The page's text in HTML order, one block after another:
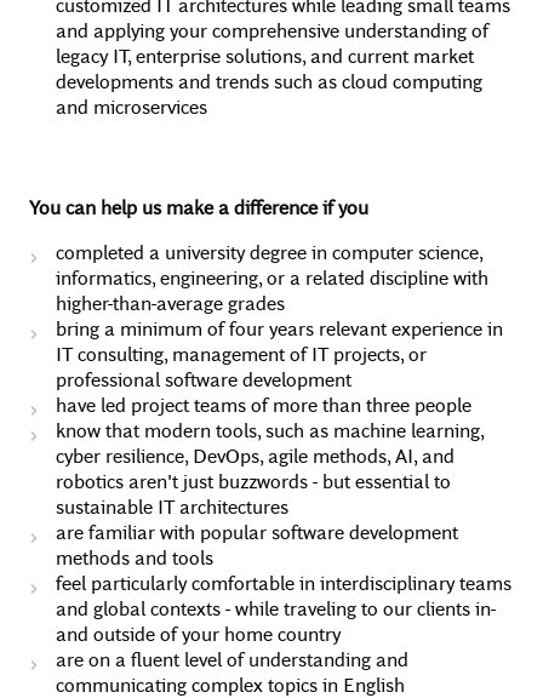
and applying your comprehensive understanding of
legacy IT, enterprise solutions, and current market
developments and trends such as cloud computing
and microservices
You can help us make a difference if you
completed a university degree in computer science,
informatics, engineering, or a related discipline with
higher-than-average grades
bring a minimum of four years relevant experience in
IT consulting, management of IT projects, or
professional software development
have led project teams of more than three people
know that modern tools, such as machine learning,
cyber resilience, DevOps, agile methods, AI, and
robotics aren't just buzzwords - but essential to
sustainable IT architectures
are familiar with popular software development
methods and tools
feel particularly comfortable in interdisciplinary teams
and global contexts - while traveling to our clients in-
and outside of your home country
are on a fluent level of understanding and
communicating complex topics in English